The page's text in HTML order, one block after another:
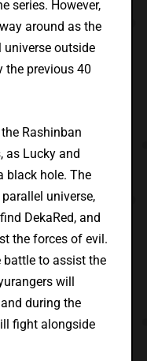
series. However,
around as the
universe outside
the previous 40
Rashinban
as Lucky and
black hole. The
universe,
DekaRed, and
the forces of evil.
to assist the
will
during the
fight alongside